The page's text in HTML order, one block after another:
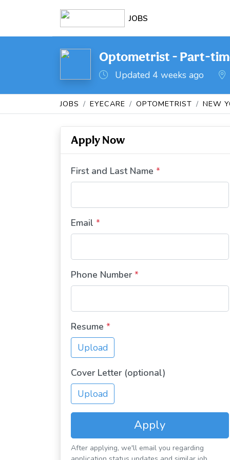
JOBS
Optometrist - Part-
Updated 4 weeks ago
JOBS EYECARE OPTOMETRIST NEW
Apply Now
First and Last Name *
Email *
Phone Number *
Resume *
Upload
Cover Letter (optional)
Upload
Apply
After applying, we'll email you regarding